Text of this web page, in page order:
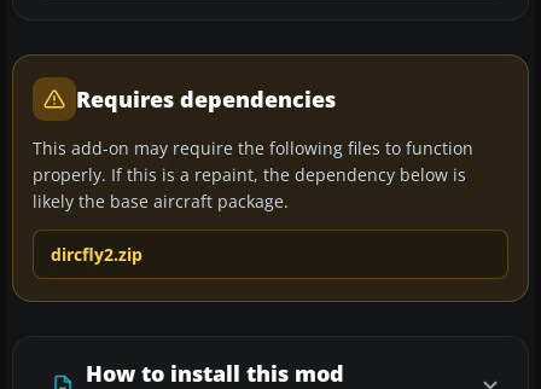
Requires dependencies
This add-on may require the following files to function
properly. If this is a repaint, the dependency below is
likely the base aircraft package.
dircfly2.zip
How to install this mod